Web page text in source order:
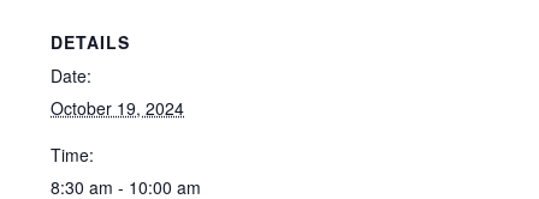
DETAILS
Date:
October 19, 2024
Time:
8:30 am - 10:00 am